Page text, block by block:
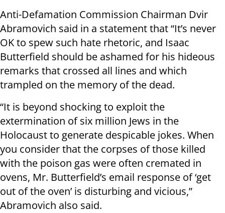
Anti-Defamation Commission Chairman Dvir
Abramovich said in a statement that “It’s never
OK to spew such hate rhetoric, and Isaac
Butterfield should be ashamed for his hideous
remarks that crossed all lines and which
trampled on the memory of the dead.
“It is beyond shocking to exploit the
extermination of six million Jews in the
Holocaust to generate despicable jokes. When
you consider that the corpses of those killed
with the poison gas were often cremated in
ovens, Mr. Butterfield’s email response of ‘get
out of the oven’ is disturbing and vicious,”
Abramovich also said.